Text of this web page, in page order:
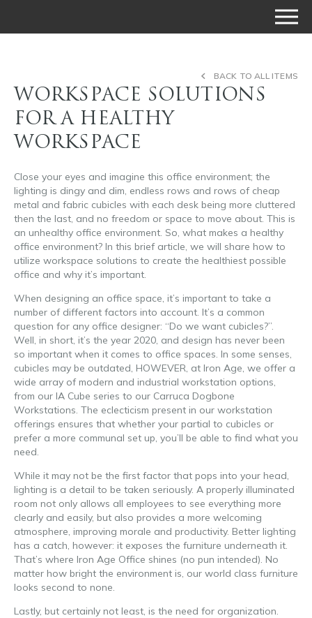
WORKSPACE SOLUTIONS
FOR A HEALTHY
WORKSPACE
BACK TO ALL ITEMS
Close your eyes and imagine this office environment; the
lighting is dingy and dim, endless rows and rows of cheap
metal and fabric cubicles with each desk being more cluttered
then the last, and no freedom or space to move about. This is
an unhealthy office environment. So, what makes a healthy
office environment? In this brief article, we will share how to
utilize workspace solutions to create the healthiest possible
office and why it’s important.
When designing an office space, it’s important to take a
number of different factors into account. It’s a common
question for any office designer: “Do we want cubicles?”.
Well, in short, it’s the year 2020, and design has never been
so important when it comes to office spaces. In some senses,
cubicles may be outdated, HOWEVER, at Iron Age, we offer a
wide array of modern and industrial workstation options,
from our IA Cube series to our Carruca Dogbone
Workstations. The eclecticism present in our workstation
offerings ensures that whether your partial to cubicles or
prefer a more communal set up, you’ll be able to find what you
need.
While it may not be the first factor that pops into your head,
lighting is a detail to be taken seriously. A properly illuminated
room not only allows all employees to see everything more
clearly and easily, but also provides a more welcoming
atmosphere, improving morale and productivity. Better lighting
has a catch, however: it exposes the furniture underneath it.
That’s where Iron Age Office shines (no pun intended). No
matter how bright the environment is, our world class furniture
looks second to none.
Lastly, but certainly not least, is the need for organization.